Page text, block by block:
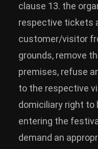
clause 13. the
respective tickets
customer/visitor
grounds, remove
premises, refuse
to the respective
domiciliary right to
entering the
demand an